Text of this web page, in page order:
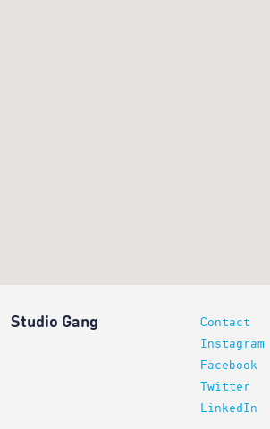
Studio Gang
Contact
Instagram
Facebook
Twitter
LinkedIn